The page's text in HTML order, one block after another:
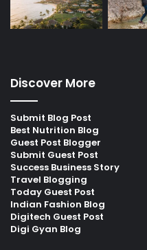
Discover More
Submit Blog Post
Best Nutrition Blog
Guest Post Blogger
Submit Guest Post
Success Business Story
Travel Blogging
Today Guest Post
Indian Fashion Blog
Digitech Guest Post
Digi Gyan Blog